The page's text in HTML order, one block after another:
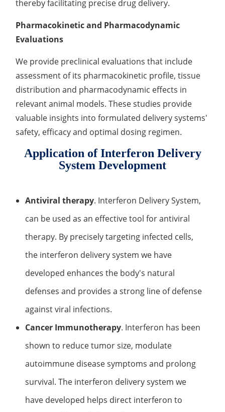
thereby facilitating precise drug delivery.
Pharmacokinetic and Pharmacodynamic
Evaluations
We provide preclinical evaluations that include
assessment of its pharmacokinetic profile, tissue
distribution and pharmacodynamic effects in
relevant animal models. These studies provide
valuable insights into formulated delivery systems'
safety, efficacy and optimal dosing regimen.
Application of Interferon Delivery
System Development
Antiviral therapy. Interferon Delivery System,
can be used as an effective tool for antiviral
therapy. By precisely targeting infected cells,
the interferon delivery system we have
developed enhances the body's natural
defenses and provides a strong line of defense
against viral infections.
Cancer Immunotherapy. Interferon has been
shown to reduce tumor size, modulate
autoimmune disease symptoms and prolong
survival. The interferon delivery system we
have developed helps direct interferon to